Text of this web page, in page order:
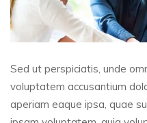
Sed ut perspiciatis, unde
voluptatem accusantium
aperiam eaque ipsa, quae